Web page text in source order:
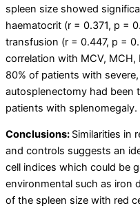
spleen size showed
haematocrit (r = 0.371, p =
transfusion (r = 0.447, p =
correlation with MCV,
80% of patients with
autosplenectomy had been
patients with splenomegaly.
Conclusions: Similarities in
and controls suggests an
cell indices which could be
environmental such as iron
of the spleen size with red